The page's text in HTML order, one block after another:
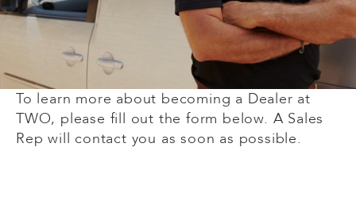
To learn more about becoming a Dealer at
TWO, please fill out the form below. A Sales
Rep will contact you as soon as possible.